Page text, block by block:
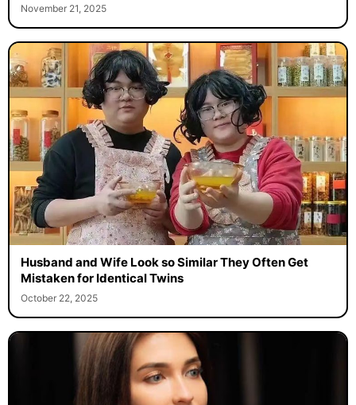
November 21, 2025
Husband and Wife Look so Similar They Often Get
Mistaken for Identical Twins
October 22, 2025